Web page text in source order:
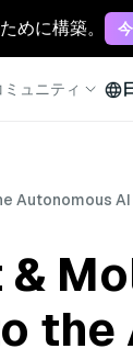
めに構築。
ミュニティ
Autonomous
&